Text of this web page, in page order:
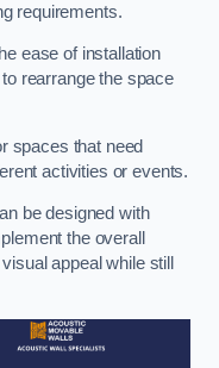
requirements.
ease of installation
rearrange the space
spaces that need
activities or events.
be designed with
the overall
appeal while still